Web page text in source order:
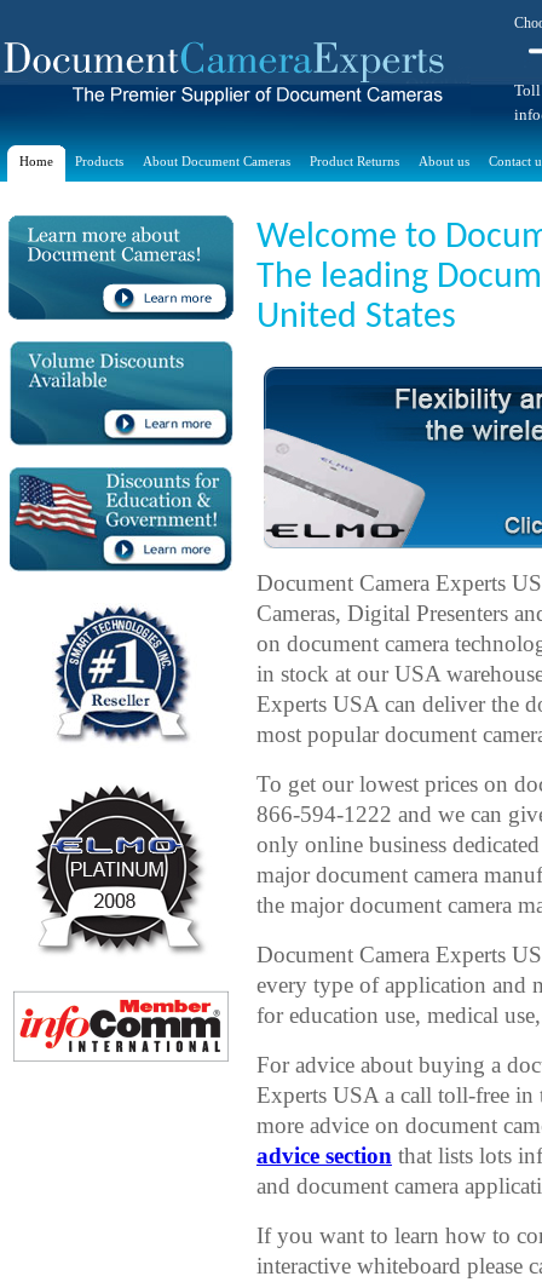
Toll
Home Products About Document Cameras Product Returns About us Contact
Welcome to
The leading
United States
Document Camera Experts
Cameras, Digital Presenters
on document camera
in stock at our USA
Experts USA can deliver the
most popular document
To get our lowest prices on
866-594-1222 and we can
only online business
major document camera
the major document camera
Document Camera Experts
every type of application and
for education use, medical
For advice about buying a
Experts USA a call toll-free
more advice on document
advice section that lists lots
and document camera
If you want to learn how to
interactive whiteboard please